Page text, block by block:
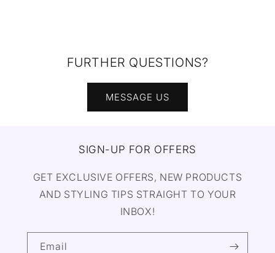
FURTHER QUESTIONS?
MESSAGE US
SIGN-UP FOR OFFERS
GET EXCLUSIVE OFFERS, NEW PRODUCTS
AND STYLING TIPS STRAIGHT TO YOUR
INBOX!
Email